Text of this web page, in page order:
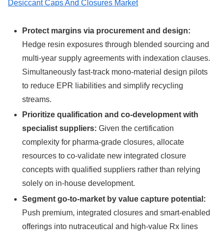
Desiccant Caps And Closures Market
Protect margins via procurement and design:
Hedge resin exposures through blended sourcing and
multi-year supply agreements with indexation clauses.
Simultaneously fast-track mono-material design pilots
to reduce EPR liabilities and simplify recycling
streams.
Prioritize qualification and co-development with
specialist suppliers: Given the certification
complexity for pharma-grade closures, allocate
resources to co-validate new integrated closure
concepts with qualified suppliers rather than relying
solely on in-house development.
Segment go-to-market by value capture potential:
Push premium, integrated closures and smart-enabled
offerings into nutraceutical and high-value Rx lines